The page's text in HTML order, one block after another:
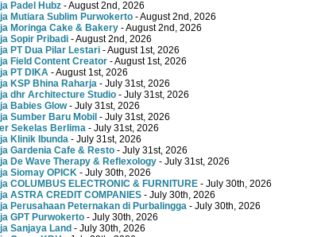
Padel Hubz - August 2nd, 2026
Mutiara Sublim Purwokerto - August 2nd, 2026
Moringa Cake & Bakery - August 2nd, 2026
Sopir Pribadi - August 2nd, 2026
PT Dua Pilar Lestari - August 1st, 2026
Field Content Creator - August 1st, 2026
PT DIKA - August 1st, 2026
KSP Bhina Raharja - July 31st, 2026
dhr Architecture Studio - July 31st, 2026
Babies Glow- July 31st, 2026
Sumber Baru Mobil - July 31st, 2026
Sekelas Berlima - July 31st, 2026
Klinik Ibunda - July 31st, 2026
Gardenia Cafe & Resto - July 31st, 2026
De Wave Therapy & Reflexology - July 31st, 2026
Siomay OPICK - July 30th, 2026
COLUMBUS ELECTRONIC & FURNITURE - July 30th, 2026
ASTRA CREDIT COMPANIES - July 30th, 2026
Perusahaan Peternakan di Purbalingga - July 30th, 2026
GPT Purwokerto - July 30th, 2026
Sanjaya Land - July 30th, 2026